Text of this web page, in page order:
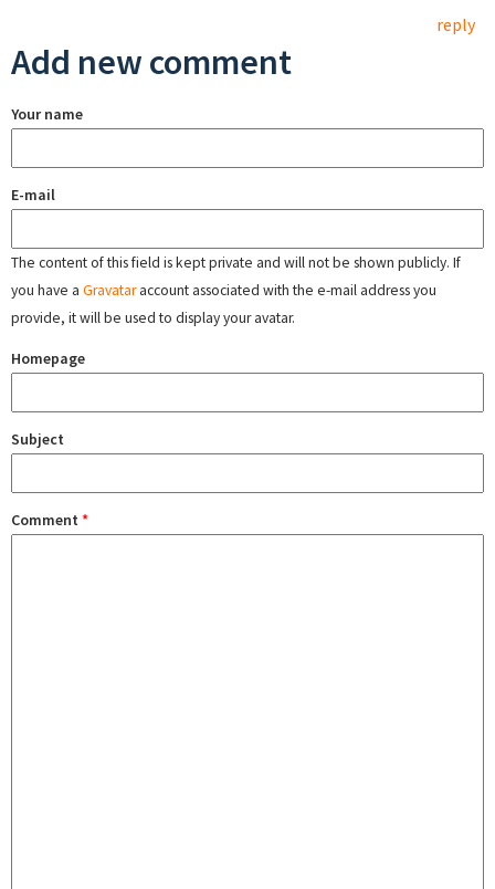
reply
Add new comment
Your name
E-mail
The content of this field is kept private and will not be shown publicly. If
you have a Gravataraccount associated with the e-mail address you
provide, it will be used to display your avatar.
Homepage
Subject
Comment *